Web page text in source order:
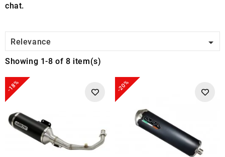
chat.
Relevance 
Showing 1-8 of 8 item(s)
-18% -20%